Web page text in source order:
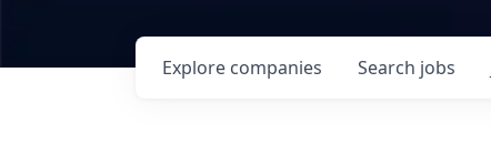
Search jobs
Explore companies